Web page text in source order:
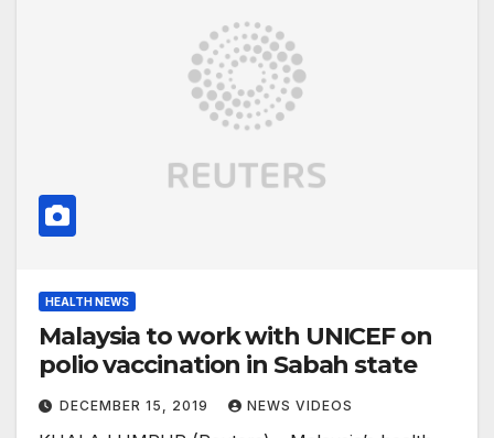
HEALTH NEWS
Malaysia to work with UNICEF on
polio vaccination in Sabah state
DECEMBER 15, 2019 NEWS VIDEOS